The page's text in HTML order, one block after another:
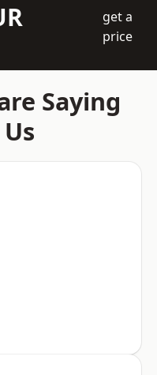
get a
price
Saying